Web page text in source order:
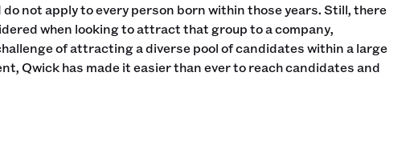
not apply to every person born within those years. Still, there
when looking to attract that group to a company,
of attracting a diverse pool of candidates within a large
Qwick has made it easier than ever to reach candidates and